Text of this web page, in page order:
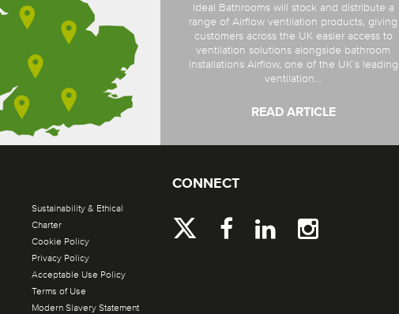
Ideal Bathrooms will stock and distribute a
range of Airflow ventilation products, giving
customers across the UK easier access to
ventilation solutions alongside bathroom
installations Airflow, one of the UK’s leading
ventilation...
READ ARTICLE
Sustainability & Ethical
Charter
Cookie Policy
Privacy Policy
Acceptable Use Policy
Terms of Use
Modern Slavery Statement
CONNECT